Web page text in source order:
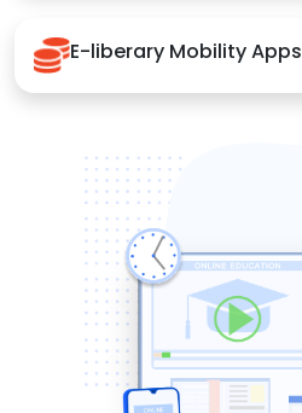
E-liberary Mobility Apps